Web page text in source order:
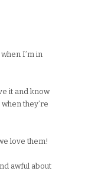
I’m in
it and know
they’re
love them!
awful about